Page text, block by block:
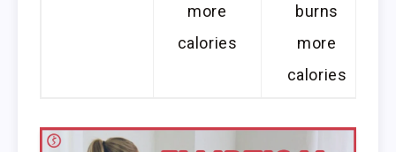
more
calories
burns
more
calories